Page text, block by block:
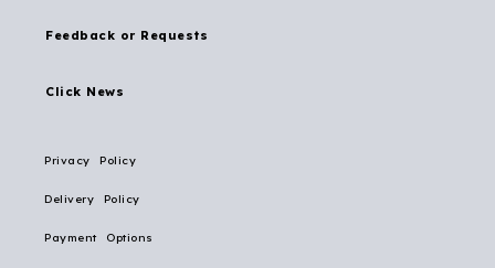
Feedback or Requests
Click News
Privacy Policy
Delivery Policy
Payment Options